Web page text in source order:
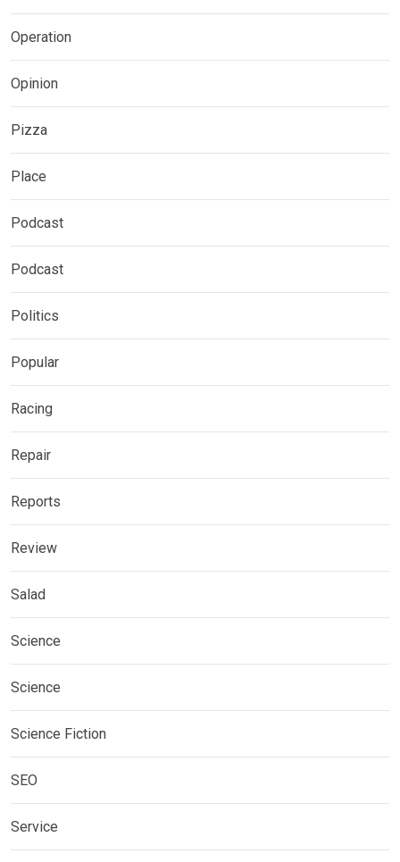
Operation
Opinion
Pizza
Place
Podcast
Podcast
Politics
Popular
Racing
Repair
Reports
Review
Salad
Science
Science
Science Fiction
SEO
Service